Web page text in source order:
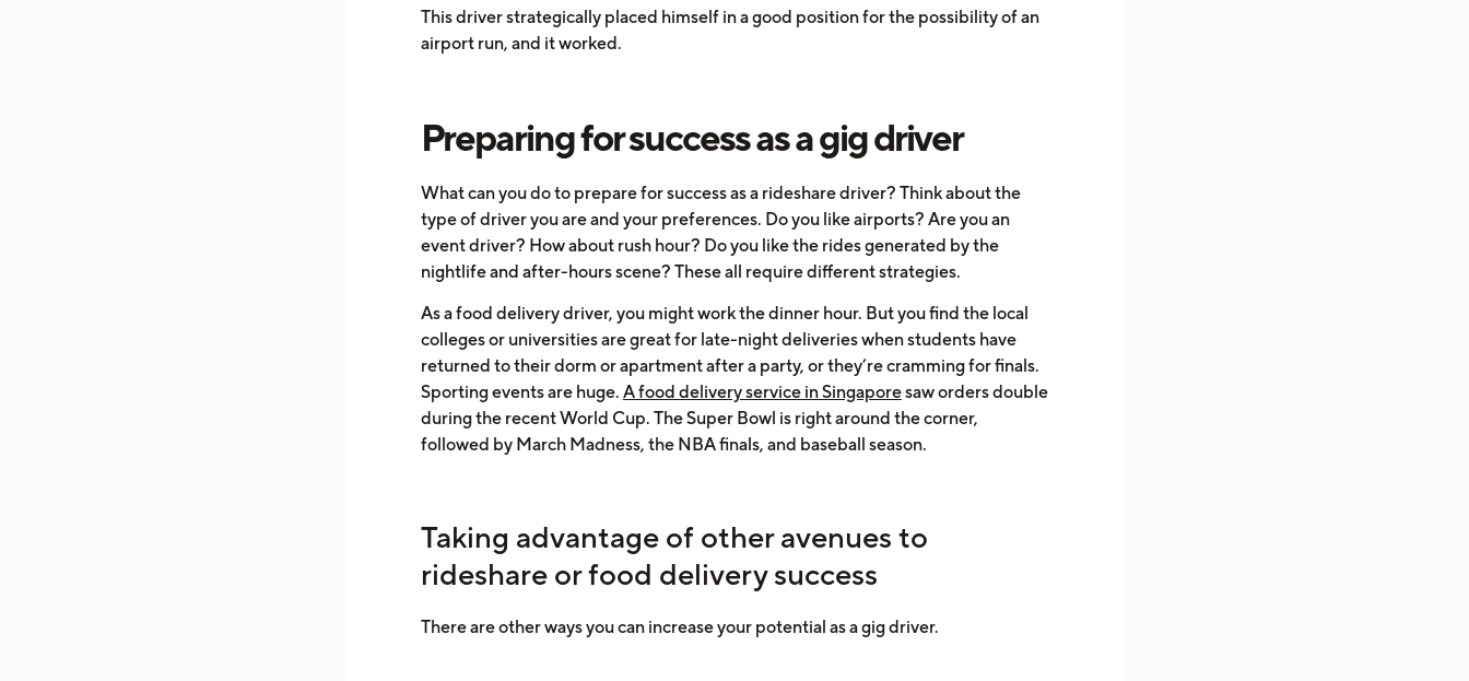
This driver strategically placed himself in a good position for the possibility of an
airport run, and it worked.
Preparing for success as a gig driver
What can you do to prepare for success as a rideshare driver? Think about the
type of driver you are and your preferences. Do you like airports? Are you an
event driver? How about rush hour? Do you like the rides generated by the
nightlife and after-hours scene? These all require different strategies.
As a food delivery driver, you might work the dinner hour. But you find the local
colleges or universities are great for late-night deliveries when students have
returned to their dorm or apartment after a party, or they’re cramming for finals.
Sporting events are huge. A food delivery service in Singaporesaw orders double
during the recent World Cup. The Super Bowl is right around the corner,
followed by March Madness, the NBA finals, and baseball season.
Taking advantage of other avenues to
rideshare or food delivery success
There are other ways you can increase your potential as a gig driver.